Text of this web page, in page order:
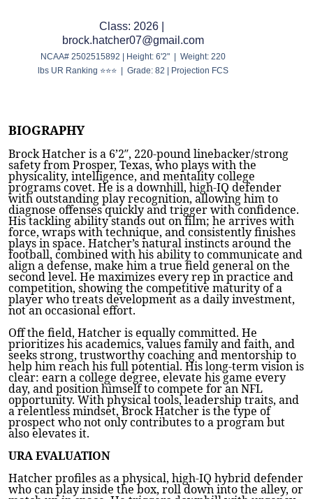
Class: 2026 |
brock.hatcher07@gmail.com
NCAA# 2502515892 | Height: 6'2" | Weight: 220
lbs UR Ranking ⭐⭐⭐ | Grade: 82 | Projection FCS
BIOGRAPHY
Brock Hatcher is a 6’2″, 220-pound linebacker/strong
safety from Prosper, Texas, who plays with the
physicality, intelligence, and mentality college
programs covet. He is a downhill, high-IQ defender
with outstanding play recognition, allowing him to
diagnose offenses quickly and trigger with confidence.
His tackling ability stands out on film; he arrives with
force, wraps with technique, and consistently finishes
plays in space. Hatcher’s natural instincts around the
football, combined with his ability to communicate and
align a defense, make him a true field general on the
second level. He maximizes every rep in practice and
competition, showing the competitive maturity of a
player who treats development as a daily investment,
not an occasional effort.
Off the field, Hatcher is equally committed. He
prioritizes his academics, values family and faith, and
seeks strong, trustworthy coaching and mentorship to
help him reach his full potential. His long-term vision is
clear: earn a college degree, elevate his game every
day, and position himself to compete for an NFL
opportunity. With physical tools, leadership traits, and
a relentless mindset, Brock Hatcher is the type of
prospect who not only contributes to a program but
also elevates it.
URA EVALUATION
Hatcher profiles as a physical, high-IQ hybrid defender
who can play inside the box, roll down into the alley, or